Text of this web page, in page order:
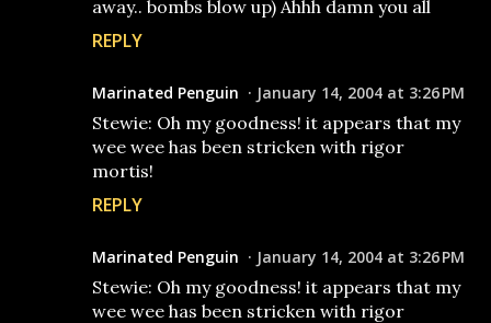
away.. bombs blow up) Ahhh damn you all
REPLY
Marinated Penguin January 14, 2004 at 3:26 PM
Stewie: Oh my goodness! it appears that my
wee wee has been stricken with rigor
mortis!
REPLY
Marinated Penguin January 14, 2004 at 3:26 PM
Stewie: Oh my goodness! it appears that my
wee wee has been stricken with rigor